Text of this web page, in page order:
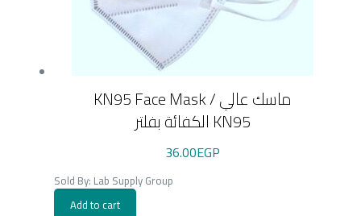
KN95 Face Mask / ماسك عالي
الكفائة بفلتر KN95
36.00EGP
Sold By: Lab Supply Group
Add to cart